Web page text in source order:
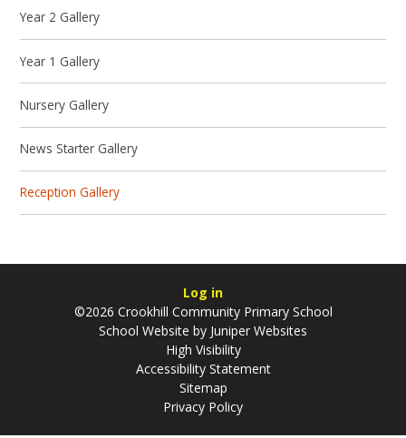
Year 2 Gallery
Year 1 Gallery
Nursery Gallery
News Starter Gallery
Reception Gallery
Log in
©2026 Crookhill Community Primary School
School Website by Juniper Websites
High Visibility
Accessibility Statement
Sitemap
Privacy Policy